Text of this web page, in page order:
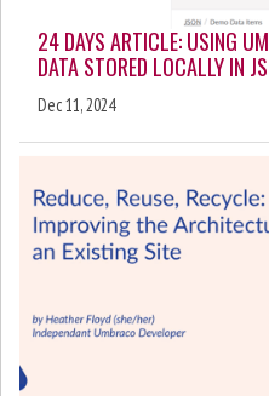
24 DAYS ARTICLE: USING
DATA STORED LOCALLY IN
Dec 11, 2024